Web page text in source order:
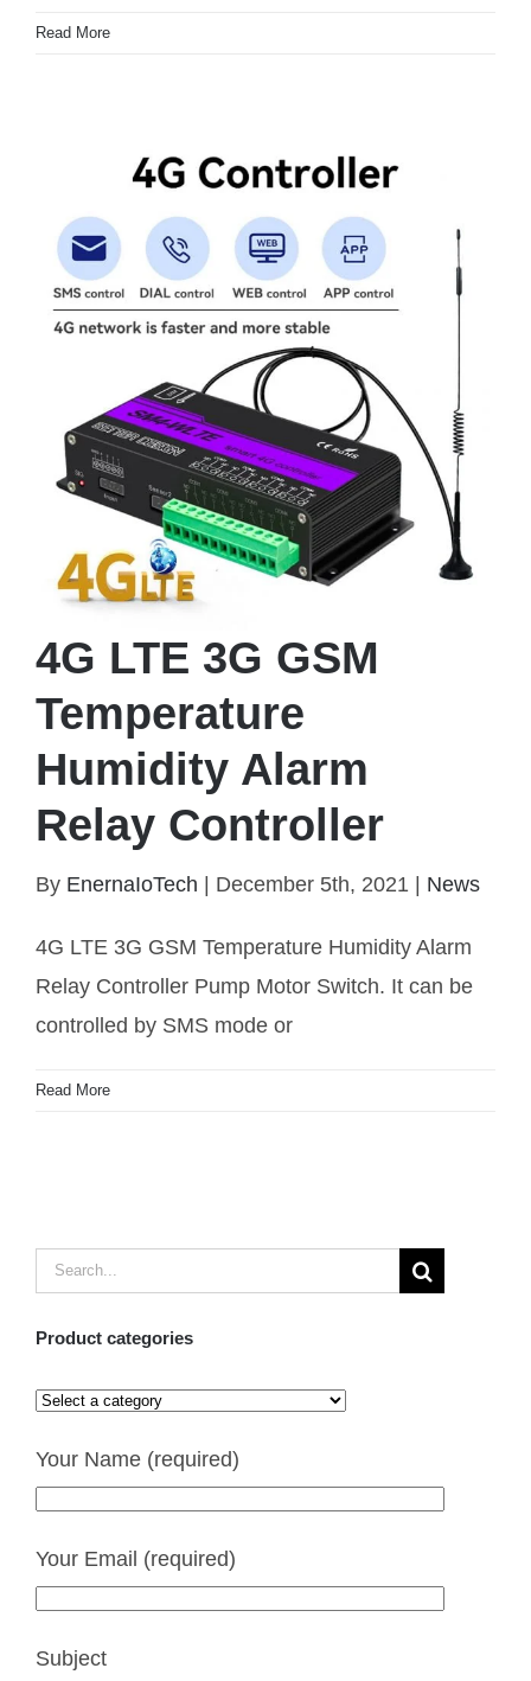
Read More
4G LTE 3G GSM Temperature Humidity Alarm
4G LTE 3G GSM
Temperature
Humidity Alarm
Relay Controller
By EnernaIoTech | December 5th, 2021 | News
4G LTE 3G GSM Temperature Humidity Alarm
Relay Controller Pump Motor Switch. It can be
controlled by SMS mode or
Read More
Search
Product categories
Your Name (required)
Your Email (required)
Subject